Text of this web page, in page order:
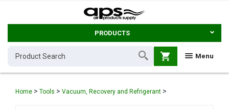
PRODUCTS
Menu
shopping_cart
Home > Tools > Vacuum, Recovery and Refrigerant >